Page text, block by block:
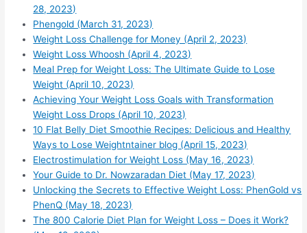
28, 2023)
Phengold (March 31, 2023)
Weight Loss Challenge for Money (April 2, 2023)
Weight Loss Whoosh (April 4, 2023)
Meal Prep for Weight Loss: The Ultimate Guide to Lose
Weight (April 10, 2023)
Achieving Your Weight Loss Goals with Transformation
Weight Loss Drops (April 10, 2023)
10 Flat Belly Diet Smoothie Recipes: Delicious and Healthy
Ways to Lose Weightntainer blog (April 15, 2023)
Electrostimulation for Weight Loss (May 16, 2023)
Your Guide to Dr. Nowzaradan Diet (May 17, 2023)
Unlocking the Secrets to Effective Weight Loss: PhenGold vs
PhenQ (May 18, 2023)
The 800 Calorie Diet Plan for Weight Loss – Does it Work?